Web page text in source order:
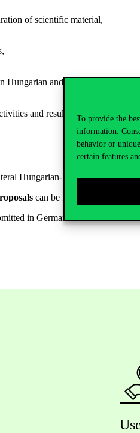
To provide the
information.
behavior or
certain features
of scientific material,
Hungarian and German,
and results achieved with
Hungarian-Austrian
can be found on the
in German.